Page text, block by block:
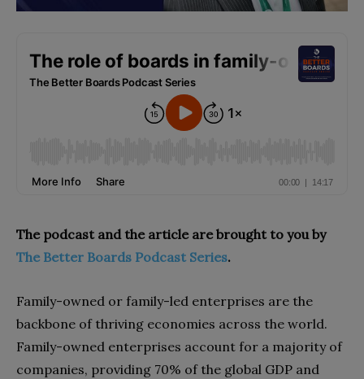
The podcast and the article are brought to you by
The Better Boards Podcast Series.
Family-owned or family-led enterprises are the
backbone of thriving economies across the world.
Family-owned enterprises account for a majority of
companies, providing 70% of the global GDP and